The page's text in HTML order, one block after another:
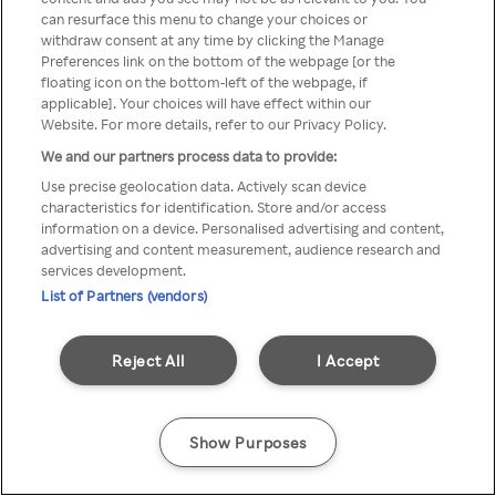
Rakuten TV en utilisant un
VPN/Proxy anonyme.
Go back
can resurface this menu to change your choices or
withdraw consent at any time by clicking the Manage
Preferences link on the bottom of the webpage [or the
floating icon on the bottom-left of the webpage, if
applicable]. Your choices will have effect within our
Website. For more details, refer to our Privacy Policy.
We and our partners process data to provide:
Use precise geolocation data. Actively scan device
characteristics for identification. Store and/or access
information on a device. Personalised advertising and content,
advertising and content measurement, audience research and
services development.
List of Partners (vendors)
I Accept
Reject All
Show Purposes